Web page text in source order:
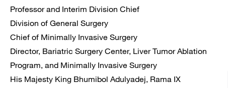
Professor and Interim Division Chief
Division of General Surgery
Chief of Minimally Invasive Surgery
Director, Bariatric Surgery Center, Liver Tumor Ablation
Program, and Minimally Invasive Surgery
His Majesty King Bhumibol Adulyadej, Rama IX